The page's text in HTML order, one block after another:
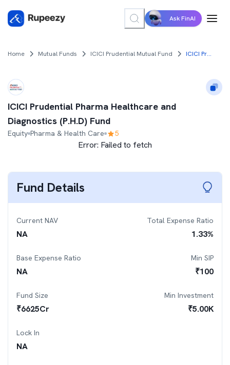
Ask FinAI
Home Mutual Funds ICICI Prudential Mutual Fund ICICI Prudential Pharma Healthcare and Diagnostics (P.H.D) Fund
ICICI Prudential Pharma Healthcare and
Diagnostics (P.H.D) Fund
Equity Pharma & Health Care 5
Error: Failed to fetch
Fund Details
Current NAV
NA
Total Expense Ratio
1.33%
Base Expense Ratio
NA
Min SIP
₹100
Fund Size
₹6625Cr
Min Investment
₹5.00K
Lock In
NA